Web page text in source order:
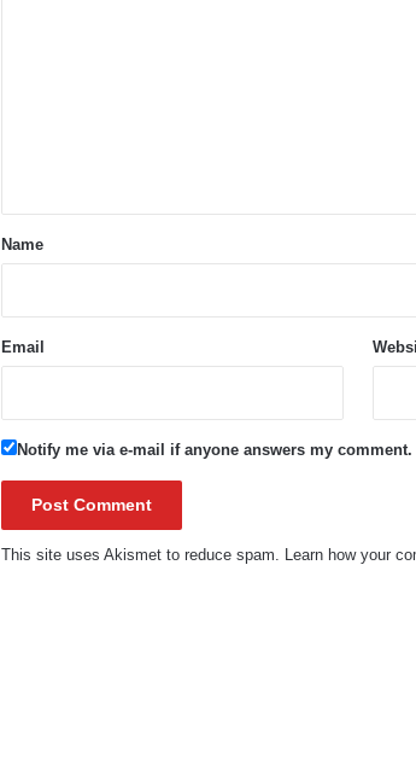
*
Name
Email
Notify me via e-mail if anyone answers my comment.
This site uses Akismet to reduce spam. Learn how your